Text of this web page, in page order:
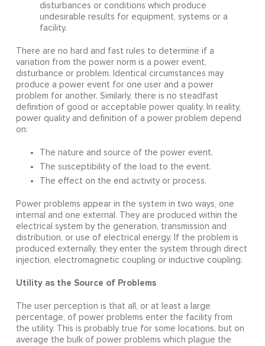
disturbances or conditions which produce
undesirable results for equipment, systems or a
facility.
There are no hard and fast rules to determine if a
variation from the power norm is a power event,
disturbance or problem. Identical circumstances may
produce a power event for one user and a power
problem for another. Similarly, there is no steadfast
definition of good or acceptable power quality. In reality,
power quality and definition of a power problem depend
on:
The nature and source of the power event.
The susceptibility of the load to the event.
The effect on the end activity or process.
Power problems appear in the system in two ways, one
internal and one external. They are produced within the
electrical system by the generation, transmission and
distribution, or use of electrical energy. If the problem is
produced externally, they enter the system through direct
injection, electromagnetic coupling or inductive coupling.
Utility as the Source of Problems
The user perception is that all, or at least a large
percentage, of power problems enter the facility from
the utility. This is probably true for some locations, but on
average the bulk of power problems which plague the